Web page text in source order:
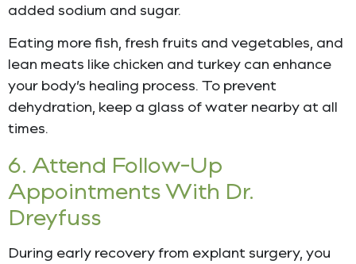
added sodium and sugar.
Eating more fish, fresh fruits and vegetables, and
lean meats like chicken and turkey can enhance
your body’s healing process. To prevent
dehydration, keep a glass of water nearby at all
times.
6. Attend Follow-Up
Appointments With Dr.
Dreyfuss
During early recovery from explant surgery, you